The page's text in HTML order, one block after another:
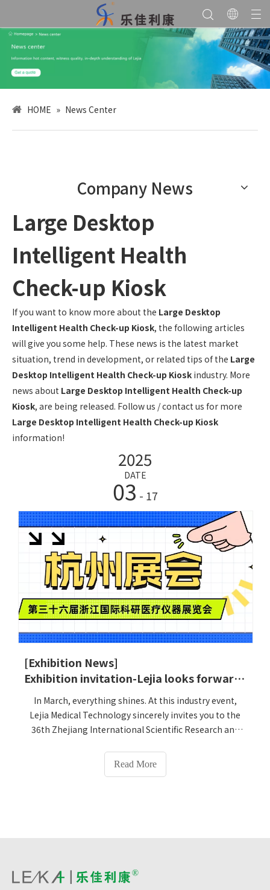
HOME » News Center
Company News
Large Desktop
Intelligent Health
Check-up Kiosk
If you want to know more about the Large Desktop
Intelligent Health Check-up Kiosk, the following articles
will give you some help. These news is the latest market
situation, trend in development, or related tips of the Large
Desktop Intelligent Health Check-up Kiosk industry. More
news about Large Desktop Intelligent Health Check-up
Kiosk, are being released. Follow us / contact us for more
Large Desktop Intelligent Health Check-up Kiosk
information!
2025
DATE
03 - 17
[Exhibition News]
Exhibition invitation-Lejia looks forward to meeting you in Poetry and Painting Zhejiang-36th Zhejiang International Scientific Research and Medical Instrument Exhibition
In March, everything shines. At this industry event,
Lejia Medical Technology sincerely invites you to the
36th Zhejiang International Scientific Research and
join us at the Zhejiang Hangzhou International Expo
Center for Poetry and Painting (Boom No. 1B004) to
Read More